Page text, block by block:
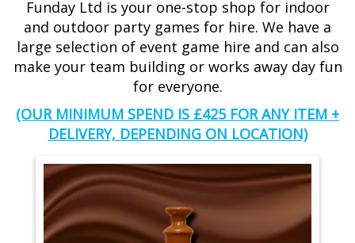
Funday Ltd is your one-stop shop for indoor
and outdoor party games for hire. We have a
large selection of event game hire and can also
make your team building or works away day fun
for everyone.
(OUR MINIMUM SPEND IS £425 FOR ANY ITEM +
DELIVERY, DEPENDING ON LOCATION)